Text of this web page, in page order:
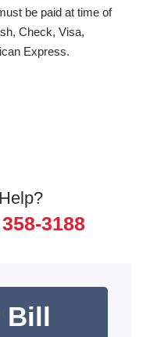
be paid at time of
Check, Visa,
Express.
3188
Bill